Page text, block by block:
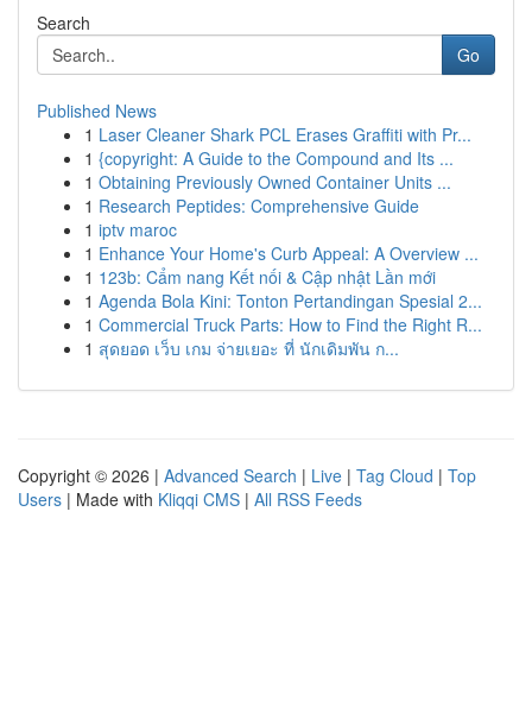
Search
Go
Published News
1 Laser Cleaner Shark PCL Erases Graffiti with Pr...
1 {copyright: A Guide to the Compound and Its ...
1 Obtaining Previously Owned Container Units ...
1 Research Peptides: Comprehensive Guide
1 iptv maroc
1 Enhance Your Home's Curb Appeal: A Overview ...
1 123b: Cẩm nang Kết nối & Cập nhật Lần mới
1 Agenda Bola Kini: Tonton Pertandingan Spesial 2...
1 Commercial Truck Parts: How to Find the Right R...
1 สุดยอด เว็บ เกม จ่ายเยอะ ที่ นักเดิมพัน ก...
Copyright © 2026 | Advanced Search | Live | Tag Cloud | Top
Users | Made with Kliqqi CMS | All RSS Feeds